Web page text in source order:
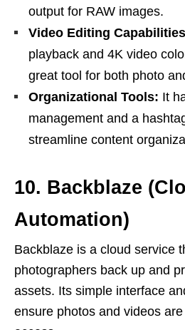
output for RAW images.
Video Editing
playback and 4K video
great tool for both photo
Organizational Tools: It
management and a
streamline content
10. Backblaze
Automation)
Backblaze is a cloud service
photographers back up and
assets. Its simple interface
ensure photos and videos